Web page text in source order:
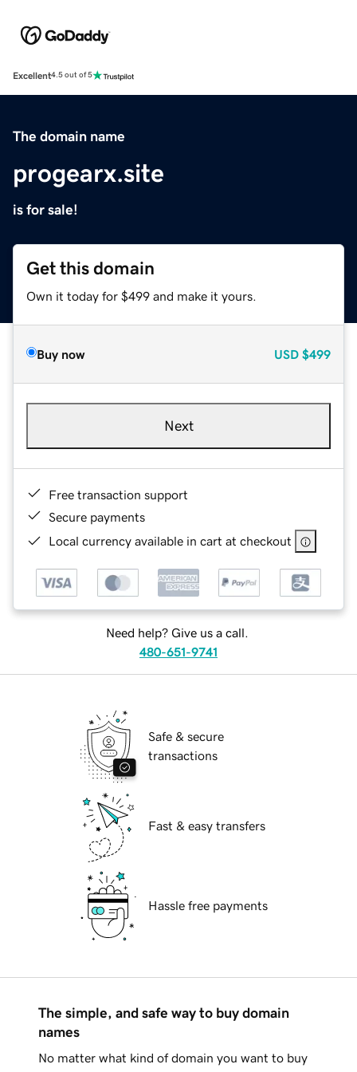
Excellent4.5 out of 5
The domain name
progearx.site
is for sale!
Get this domain
Own it today for $499 and make it yours.
Buy now USD $499
Next
Free transaction support
Secure payments
Local currency available in cart at checkout
Need help? Give us a call.
480-651-9741
Safe & secure
transactions
Fast & easy transfers
Hassle free payments
The simple, and safe way to buy domain
names
No matter what kind of domain you want to buy